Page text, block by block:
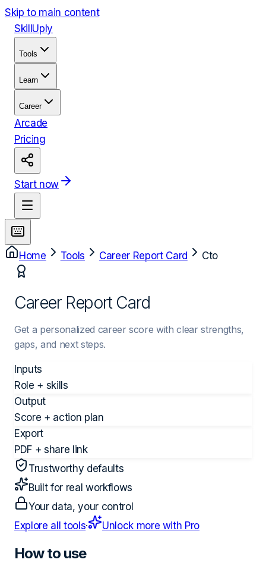
Skip to main content
Skill Uply
Tools
Learn
Career
Arcade
Pricing
Start now
Home Tools Career Report Card Cto
Career Report Card
Get a personalized career score with clear strengths,
gaps, and next steps.
Inputs
Role + skills
Output
Score + action plan
Export
PDF + share link
Trustworthy defaults
Built for real workflows
Your data, your control
Explore all tools· Unlock more with Pro
How to use